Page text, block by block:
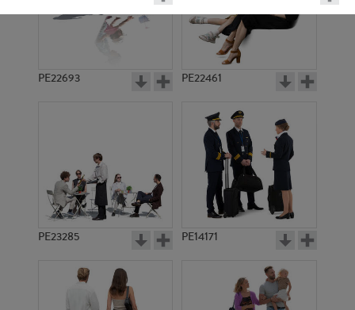
PE924
PE22693 PE22461
PE23285 PE14171